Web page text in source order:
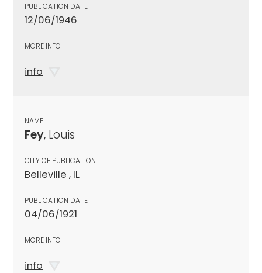
PUBLICATION DATE
12/06/1946
MORE INFO
info
NAME
Fey, Louis
CITY OF PUBLICATION
Belleville , IL
PUBLICATION DATE
04/06/1921
MORE INFO
info